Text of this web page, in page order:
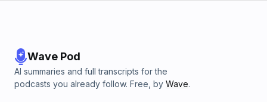
Wave Pod
AI summaries and full transcripts for the
podcasts you already follow. Free, by Wave.